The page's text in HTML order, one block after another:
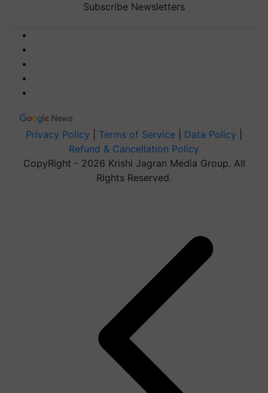
Subscribe Newsletters
Privacy Policy Terms of Service Data Policy
Refund & Cancellation Policy
CopyRight - 2026 Krishi Jagran Media Group. All
Rights Reserved.